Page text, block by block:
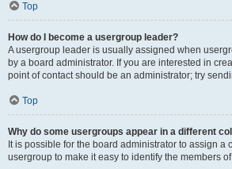
Top
How do I become a usergroup leader?
A usergroup leader is usually assigned when
by a board administrator. If you are interested in
point of contact should be an administrator; try
Top
Why do some usergroups appear in a different
It is possible for the board administrator to assign a
usergroup to make it easy to identify the members